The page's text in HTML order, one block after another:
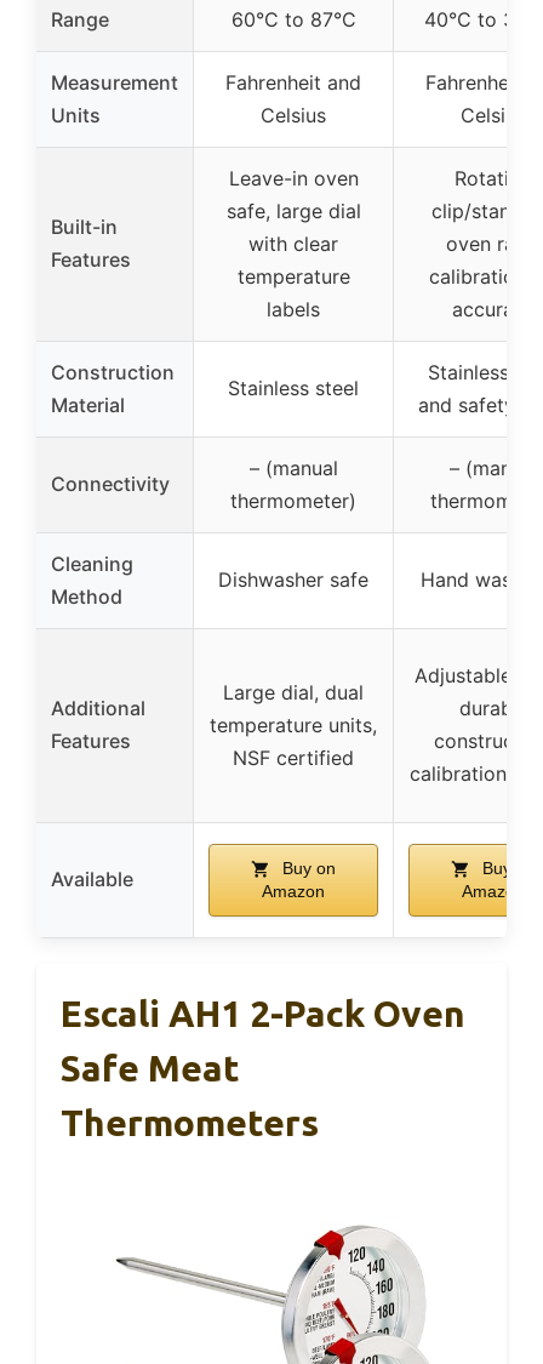
Range
60°C to 87°C
40°C to
Measurement
Units
Fahrenheit and
Celsius
Fahrenheit
Celsius
Built-in
Features
Leave-in oven
safe, large dial
with clear
temperature
labels
Rotating
clip/stand
oven rack,
calibration
accuracy
Construction
Material
Stainless steel
Stainless
and safety
Connectivity
– (manual
thermometer)
– (manual
Cleaning
Method
Dishwasher safe Hand wash
Additional
Features
Large dial, dual
temperature units,
NSF certified
Adjustable
durable
calibration
Available
Buy on
Amazon
Buy on
Amazon
Escali AH1 2-Pack Oven
Safe Meat
Thermometers